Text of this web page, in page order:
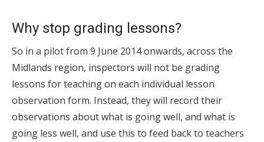
Why stop grading lessons?
So in a pilot from 9 June 2014 onwards, across the
Midlands region, inspectors will not be grading
lessons for teaching on each individual lesson
observation form. Instead, they will record their
observations about what is going well, and what is
going less well, and use this to feed back to teachers